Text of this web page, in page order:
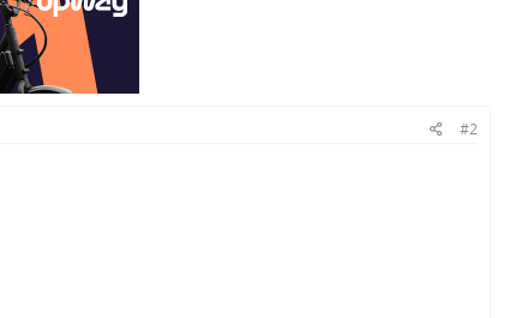
#2